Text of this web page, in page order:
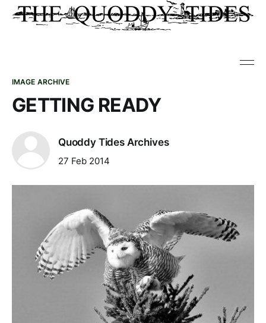
IMAGE ARCHIVE
GETTING READY
Quoddy Tides Archives
27 Feb 2014